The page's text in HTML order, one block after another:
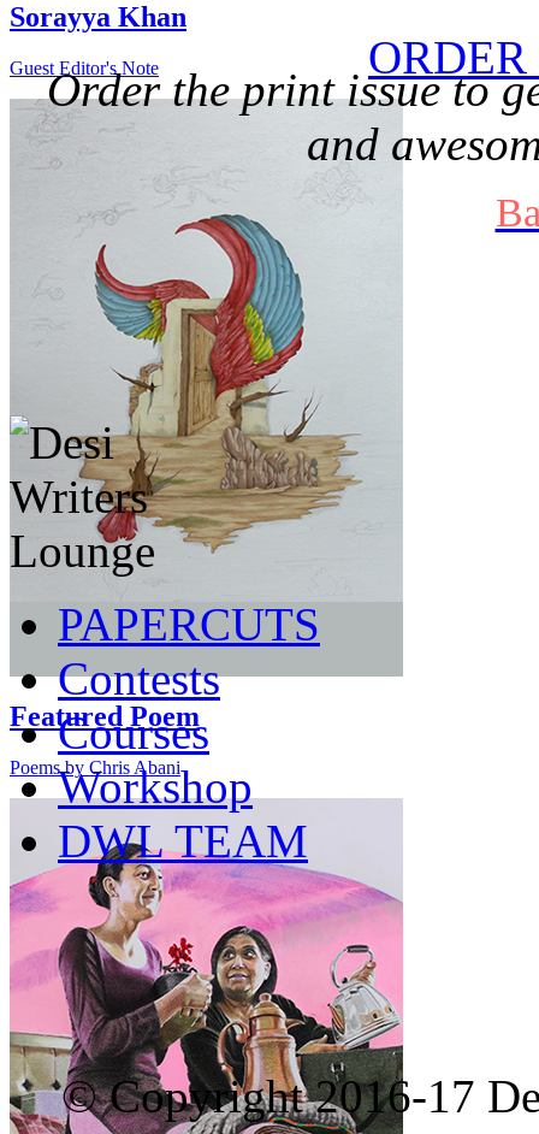
Sorayya Khan
Guest Editor's Note
Featured Poem
Poems by Chris Abani
Order the print issue to
and
PAPERCUTS
Contests
Courses
Workshop
DWL TEAM
© Copyright 2016-17